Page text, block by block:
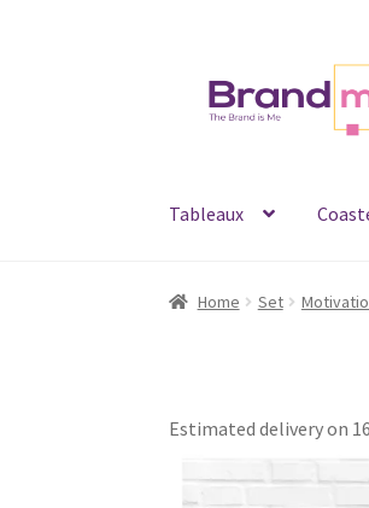
navigation
content
Tableaux
Home Set
Estimated delivery on